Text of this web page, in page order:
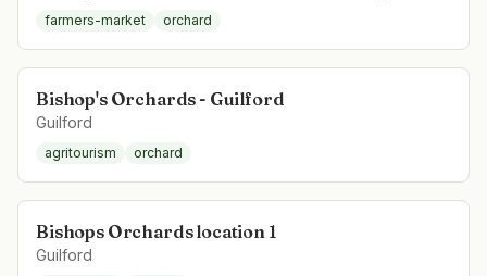
farmers-market orchard
Bishop's Orchards - Guilford
Guilford
agritourism orchard
Bishops Orchards location 1
Guilford